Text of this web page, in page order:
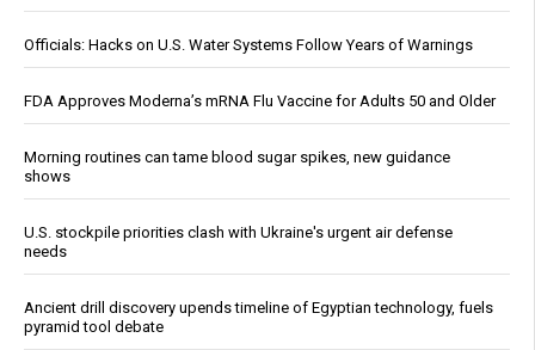
Officials: Hacks on U.S. Water Systems Follow Years of Warnings
FDA Approves Moderna’s mRNA Flu Vaccine for Adults 50 and Older
Morning routines can tame blood sugar spikes, new guidance
shows
U.S. stockpile priorities clash with Ukraine's urgent air defense
needs
Ancient drill discovery upends timeline of Egyptian technology, fuels
pyramid tool debate